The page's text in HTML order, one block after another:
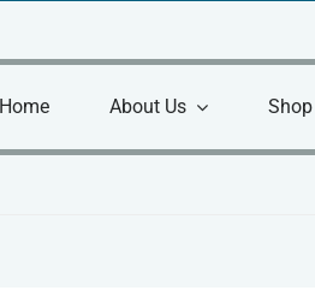
Home
About Us Shop